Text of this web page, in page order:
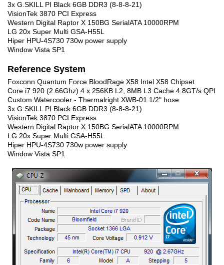
3x G.SKILL PI Black 6GB DDR3 (8-8-8-21)
VisionTek 3870 PCI Express
Western Digital Raptor X 150BG SerialATA 10000RPM
LG 20x Super Multi GSA-H55L
Hiper HPU-4S730 730w power supply
Window Vista SP1
Reference System
Foxconn Quantum Force BloodRage X58 Intel X58 Chipset
Core i7 920 (2.66Ghz) 4 x 256KB L2, 8MB L3 Cache 4.8GT/s QPI
Custom Watercooler - Thermalright XWB-01 1/2" hose
3x G.SKILL PI Black 6GB DDR3 (8-8-8-21)
VisionTek 3870 PCI Express
Western Digital Raptor X 150BG SerialATA 10000RPM
LG 20x Super Multi GSA-H55L
Hiper HPU-4S730 730w power supply
Window Vista SP1